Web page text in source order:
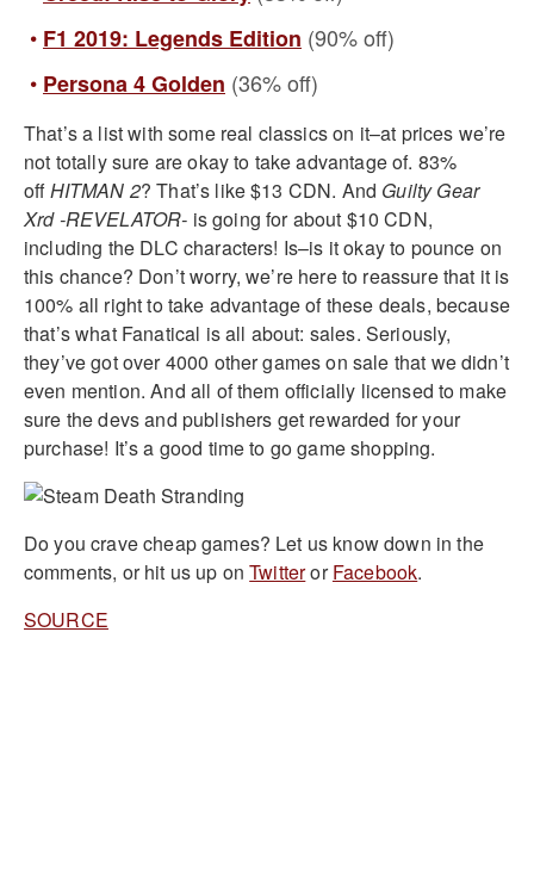
F1 2019: Legends Edition (90% off)
Persona 4 Golden (36% off)
That’s a list with some real classics on it–at prices we’re
not totally sure are okay to take advantage of. 83%
offHITMAN 2? That’s like $13 CDN. And Guilty Gear
Xrd -REVELATOR- is going for about $10 CDN,
including the DLC characters! Is–is it okay to pounce on
this chance? Don’t worry, we’re here to reassure that it is
100% all right to take advantage of these deals, because
that’s what Fanatical is all about: sales. Seriously,
they’ve got over 4000 other games on sale that we didn’t
even mention. And all of them officially licensed to make
sure the devs and publishers get rewarded for your
purchase! It’s a good time to go game shopping.
Do you crave cheap games? Let us know down in the
comments, or hit us up onTwitterorFacebook.
SOURCE